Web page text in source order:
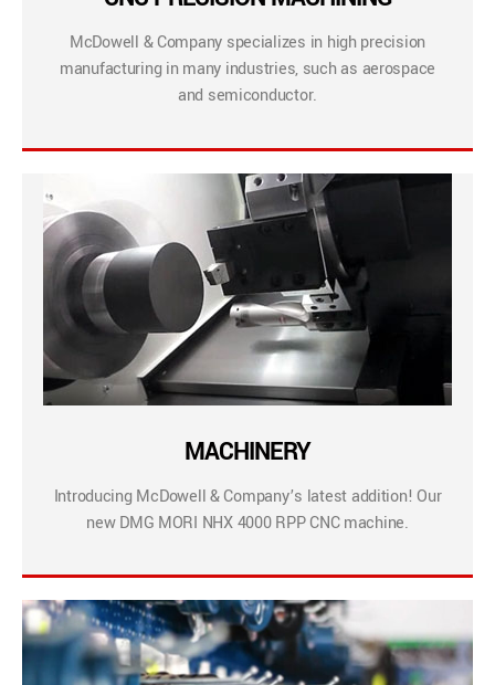
McDowell & Company specializes in high precision
manufacturing in many industries, such as aerospace
and semiconductor.
MACHINERY
Introducing McDowell & Company’s latest addition! Our
new DMG MORI NHX 4000 RPP CNC machine.